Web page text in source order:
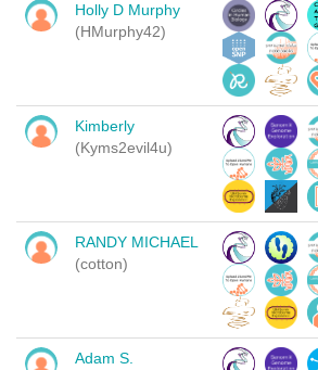
Holly D Murphy
(HMurphy42)
Kimberly
(Kyms2evil4u)
RANDY MICHAEL
(cotton)
Adam S.